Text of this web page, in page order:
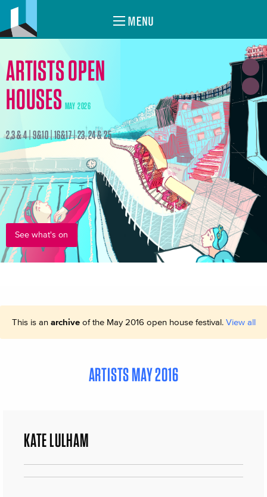
MENU
ARTISTS OPEN
HOUSES MAY 2026
2,3 & 4 | 9&10 | 16&17 | 23, 24 & 25
See what's on
This is an archiveof the May 2016 open house festival. View all
ARTISTS MAY 2016
KATE LULHAM